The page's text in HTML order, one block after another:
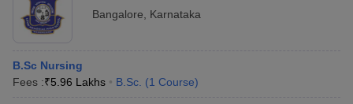
Bangalore
Karnataka
B.Sc Nursing
Fees :₹5.96 Lakhs B.Sc. (1 Course)